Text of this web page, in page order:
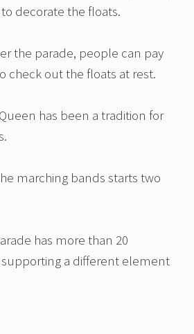
decorate the floats.
the parade, people can pay
check out the floats at rest.
has been a tradition for
marching bands starts two
has more than 20
a different element